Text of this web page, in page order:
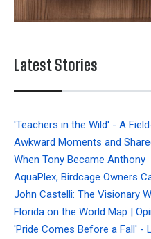
Latest Stories
'Teachers in the Wild' - A
Awkward Moments and
When Tony Became Anthony
AquaPlex, Birdcage Owners
John Castelli: The Visionary
Florida on the World Map |
'Pride Comes Before a Fall' -